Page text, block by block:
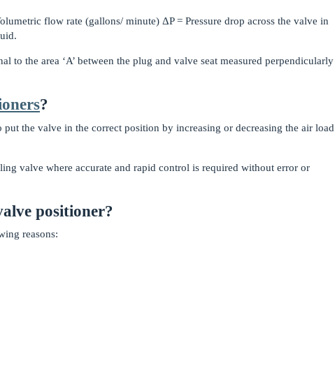
flow rate (gallons/ minute) ΔP = Pressure drop across the valve in
to the area ‘A’ between the plug and valve seat measured perpendicularly
?
put the valve in the correct position by increasing or decreasing the air load
valve where accurate and rapid control is required without error or
positioner?
reasons: